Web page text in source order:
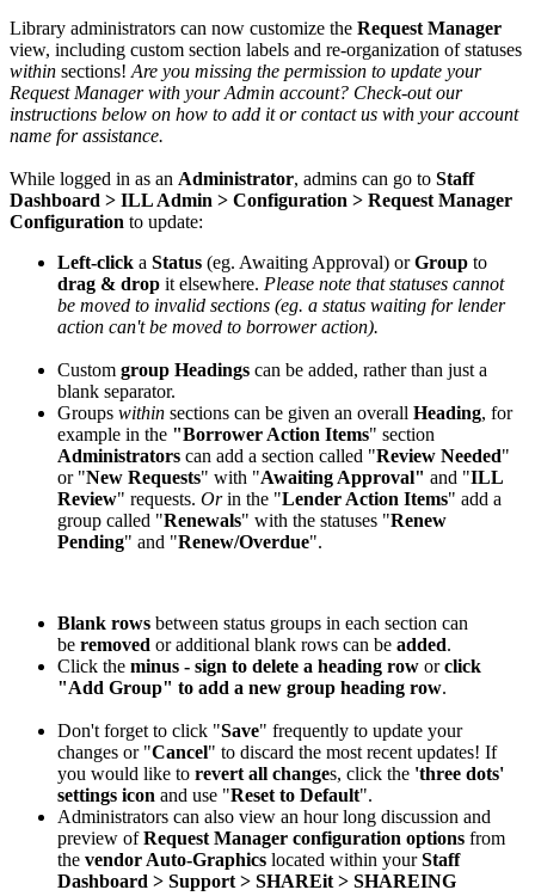
Library administrators can now customize the Request Manager
view, including custom section labels and re-organization of statuses
within sections! Are you missing the permission to update your
Request Manager with your Admin account? Check-out our
instructions below on how to add it or contact us with your account
name for assistance.
While logged in as an Administrator, admins can go to Staff
Dashboard > ILL Admin > Configuration > Request Manager
Configuration to update:
Left-click a Status (eg. Awaiting Approval) orGroup to
drag & drop it elsewhere. Please note that statuses cannot
be moved to invalid sections (eg. a status waiting for lender
action can't be moved to borrower action).
Custom group Headings can be added, rather than just a
blank separator.
Groups within sections can be given an overall Heading, for
example in the "Borrower Action Items" section
Administrators can add a section called "Review Needed"
or "New Requests" with "Awaiting Approval" and "ILL
Review" requests. Orin the "Lender Action Items" add a
group called "Renewals" with the statuses "Renew
Pending" and "Renew/Overdue".
Blank rows between status groups in each section can
be removed or additional blank rows can be added.
Click the minus - sign to delete a heading row orclick
"Add Group" to add a new group heading row.
Don't forget to click "Save" frequently to update your
changes or "Cancel" to discard the most recent updates! If
you would like to revert all changes, click the 'three dots'
settings icon and use "Reset to Default".
Administrators can also view an hour long discussion and
preview ofRequest Manager configuration options from
the vendor Auto-Graphics located within yourStaff
Dashboard > Support > SHAREit > SHAREING